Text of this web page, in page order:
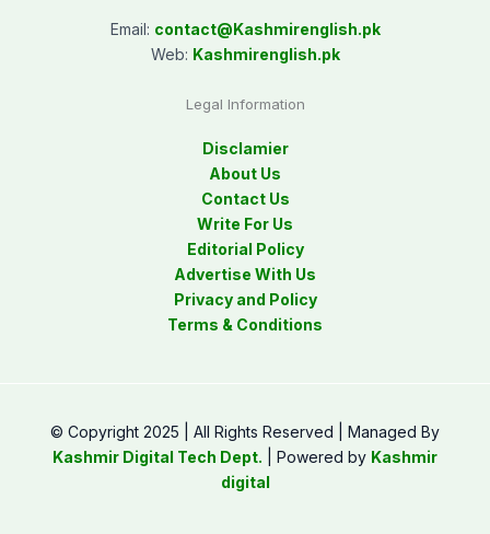
Email: contact@Kashmirenglish.pk
Web: Kashmirenglish.pk
Legal Information
Disclamier
About Us
Contact Us
Write For Us
Editorial Policy
Advertise With Us
Privacy and Policy
Terms & Conditions
© Copyright 2025 | All Rights Reserved | Managed By
Kashmir Digital Tech Dept. | Powered by Kashmir
digital